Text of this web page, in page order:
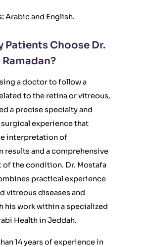
Arabic and English.
Patients Choose Dr.
a doctor to follow a
to the retina or vitreous,
a precise specialty and
experience that
interpretation of
results and a comprehensive
of the condition. Dr. Mostafa
practical experience
vitreous diseases and
his work within a specialized
Health in Jeddah.
14 years of experience in